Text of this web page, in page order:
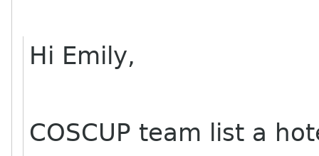
Hi Emily,
COSCUP team list a